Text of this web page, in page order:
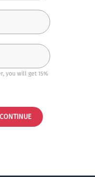
you will get 15%
CONTINUE